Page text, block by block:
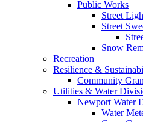
Public Works
Street
Street
Snow
Recreation
Resilience &
Community
Utilities & Water
Newport Water
Water